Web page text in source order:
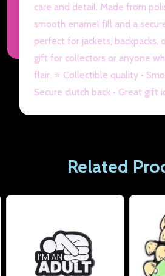
care and detail. Made from
smooth enamel fill and a
perfect for jackets, backpacks,
gift for collectors or anyone
flair. ⭐ Collectible quality •
Secure clutch back • Great gift
Related